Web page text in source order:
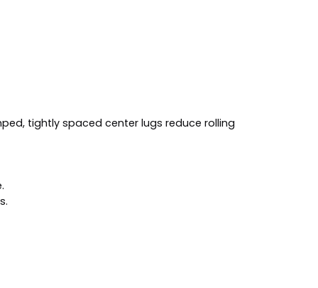
tightly spaced center lugs reduce rolling